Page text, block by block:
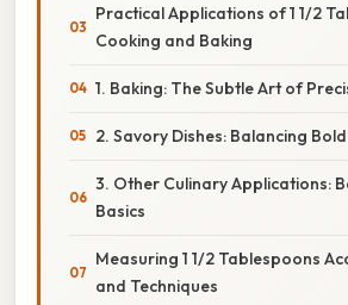
Practical Applications of 1 1/2
Cooking and Baking
1. Baking: The Subtle Art of
2. Savory Dishes: Balancing
3. Other Culinary Applications:
Basics
Measuring 1 1/2 Tablespoons
and Techniques